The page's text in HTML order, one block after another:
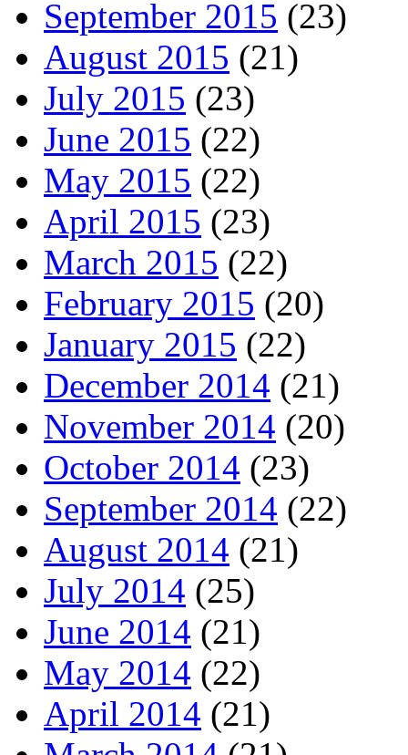
September 2015 (23)
August 2015 (21)
July 2015 (23)
June 2015 (22)
May 2015 (22)
April 2015 (23)
March 2015 (22)
February 2015 (20)
January 2015 (22)
December 2014 (21)
November 2014 (20)
October 2014 (23)
September 2014 (22)
August 2014 (21)
July 2014 (25)
June 2014 (21)
May 2014 (22)
April 2014 (21)